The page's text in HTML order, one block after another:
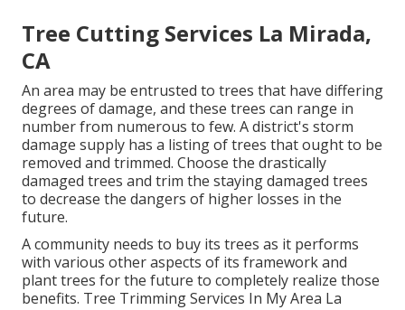
Tree Cutting Services La Mirada,
CA
An area may be entrusted to trees that have differing
degrees of damage, and these trees can range in
number from numerous to few. A district's storm
damage supply has a listing of trees that ought to be
removed and trimmed. Choose the drastically
damaged trees and trim the staying damaged trees
to decrease the dangers of higher losses in the
future.
A community needs to buy its trees as it performs
with various other aspects of its framework and
plant trees for the future to completely realize those
benefits. Tree Trimming Services In My Area La